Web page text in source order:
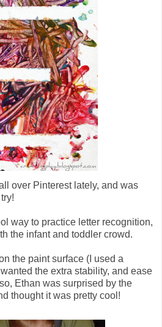
over Pinterest lately, and was
way to practice letter recognition,
the infant and toddler crowd.
the paint surface (I used a
the extra stability, and ease
Ethan was surprised by the
thought it was pretty cool!